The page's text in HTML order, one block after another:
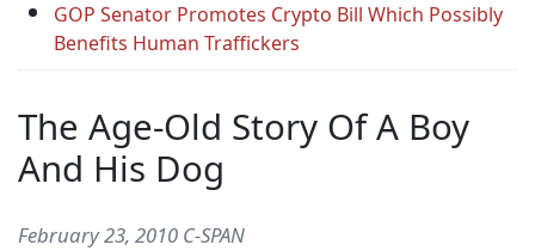
GOP Senator Promotes Crypto Bill Which Possibly
Benefits Human Traffickers
The Age-Old Story Of A Boy
And His Dog
February 23, 2010 C-SPAN